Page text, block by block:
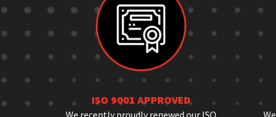
ISO 9001 APPROVED
We recently proudly renewed our ISO